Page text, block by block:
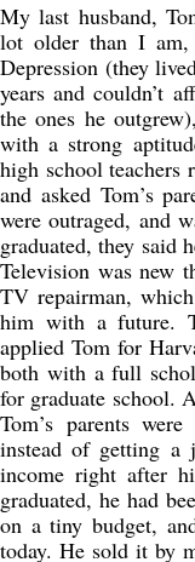
My last husband,
lot older than I
Depression (they
years and couldn’t
the ones he
with a strong
high school teachers
and asked Tom’s
were outraged, and
graduated, they said
Television was new
TV repairman,
him with a future.
applied Tom for
both with a full
for graduate school.
Tom’s parents
instead of getting a
income right after
graduated, he had
on a tiny budget,
today. He sold it by